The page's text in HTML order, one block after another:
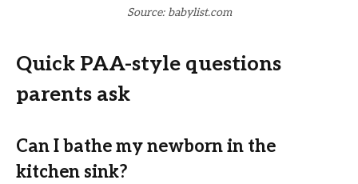
Source: babylist.com
Quick PAA-style questions
parents ask
Can I bathe my newborn in the
kitchen sink?